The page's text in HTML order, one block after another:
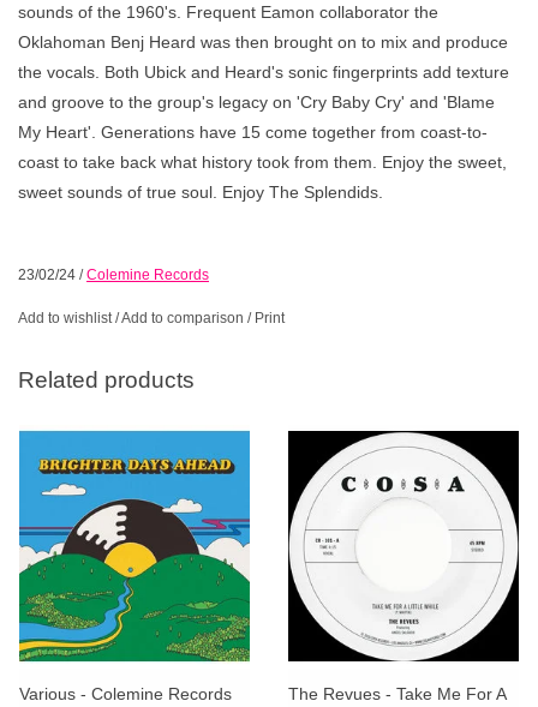
sounds of the 1960's. Frequent Eamon collaborator the
Oklahoman Benj Heard was then brought on to mix and produce
the vocals. Both Ubick and Heard's sonic fingerprints add texture
and groove to the group's legacy on 'Cry Baby Cry' and 'Blame
My Heart'. Generations have 15 come together from coast-to-
coast to take back what history took from them. Enjoy the sweet,
sweet sounds of true soul. Enjoy The Splendids.
23/02/24 /Colemine Records
Add to wishlist/Add to comparison / Print
Related products
Various - Colemine Records
The Revues - Take Me For A